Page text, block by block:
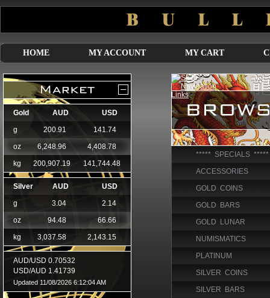
HOME MY ACCOUNT MY CART
***** SPECIALS *****
ACCESSORIES
GOLD COINS
GOLD BARS
GOLD LUNAR
NUMISMATICS
PLATINUM
SILVER COINS
SILVER BARS